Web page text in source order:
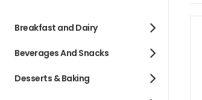
Breakfast and Dairy
Beverages And Snacks
Desserts & Baking